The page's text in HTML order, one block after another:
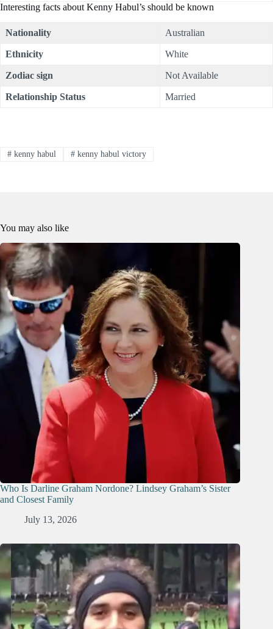
Interesting facts about Kenny Habul’s should be known
Nationality Australian
Ethnicity White
Zodiac sign Not Available
Relationship Status Married
#kenny habul #kenny habul victory
You may also like
Who Is Darline Graham Nordone? Lindsey Graham’s Sister
and Closest Family
July 13, 2026